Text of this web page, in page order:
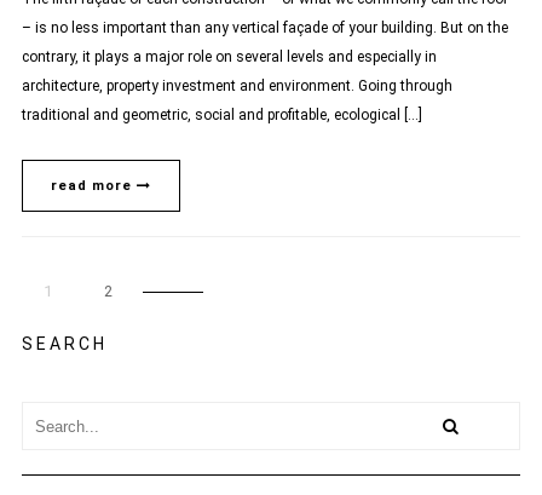
– is no less important than any vertical façade of your building. But on the
contrary, it plays a major role on several levels and especially in
architecture, property investment and environment. Going through
traditional and geometric, social and profitable, ecological […]
read more
1 2
SEARCH